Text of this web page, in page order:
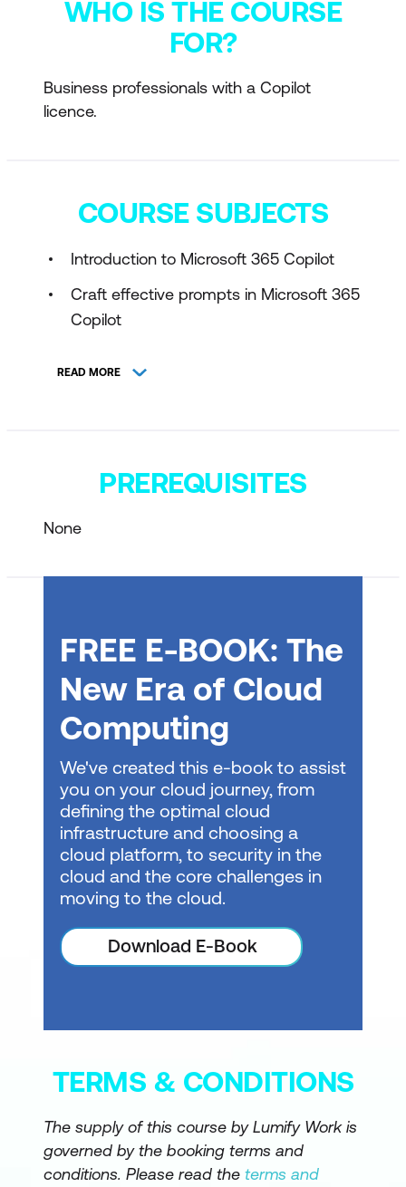
WHO IS THE COURSE
FOR?
Business professionals with a Copilot
licence.
COURSE SUBJECTS
Introduction to Microsoft 365 Copilot
Craft effective prompts in Microsoft 365
Copilot
READ MORE
PREREQUISITES
None
FREE E-BOOK: The
New Era of Cloud
Computing
We've created this e-book to assist
you on your cloud journey, from
defining the optimal cloud
infrastructure and choosing a
cloud platform, to security in the
cloud and the core challenges in
moving to the cloud.
Download E-Book
TERMS & CONDITIONS
The supply of this course by Lumify Work is
governed by the booking terms and
conditions. Please read the terms and